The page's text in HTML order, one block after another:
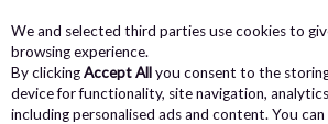
Skip to content
Menu
We and selected third parties use cookies to
browsing experience.
By clickingAccept Allyou consent to the
device for functionality, site navigation,
including personalised ads and content. You